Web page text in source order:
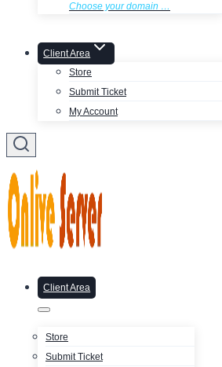
Choose your domain …
Client Area
Store
Submit Ticket
My Account
Client Area
Store
Submit Ticket